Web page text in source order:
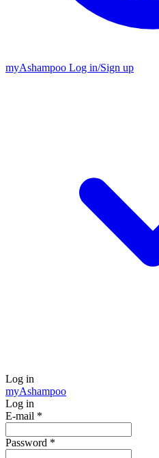
myAshampoo Log in/Sign up
Log in
myAshampoo
Log in
E-mail *
Password *